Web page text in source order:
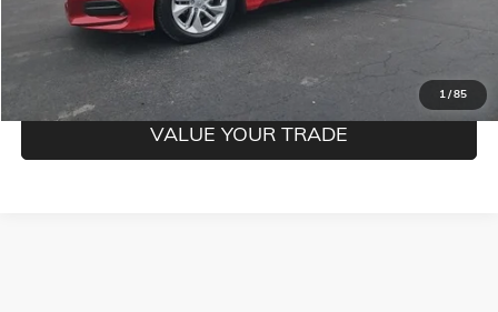
1/85
CONFIRM BEST PRICE
GET PRE-QUALIFIED
VALUE YOUR TRADE